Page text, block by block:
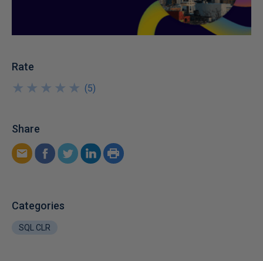
Rate
★
★
★
★
★
★
★
★
★
★ (5)
Share
Categories
SQL CLR